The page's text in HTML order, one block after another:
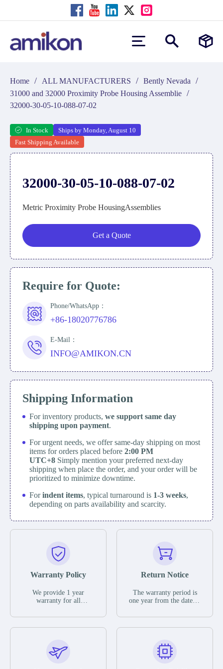
Home / ALL MANUFACTURERS / Bently Nevada /
31000 and 32000 Proximity Probe Housing Assemblie /
32000-30-05-10-088-07-02
In Stock
Ships by Monday, August 10
Fast Shipping Available
32000-30-05-10-088-07-02
Metric Proximity Probe HousingAssemblies
Get a Quote
Require for Quote:
Phone/WhatsApp：
+86-18020776786
E-Mail：
INFO@AMIKON.CN
Shipping Information
For inventory products, we support same day
shipping upon payment.
For urgent needs, we offer same-day shipping on most
items for orders placed before 2:00 PM
UTC+8 Simply mention your preferred next-day
shipping when place the order, and your order will be
prioritized to minimize downtime.
Forindent items, typical turnaround is 1-3 weeks,
depending on parts availability and scarcity.
Warranty Policy
We provide 1 year
warranty for all
The warranty period is
parts description. We
guarantee that the project
Return Notice
The warranty period is
one year from the date of
otherwise stated in the
functional defects that
may occur under normal